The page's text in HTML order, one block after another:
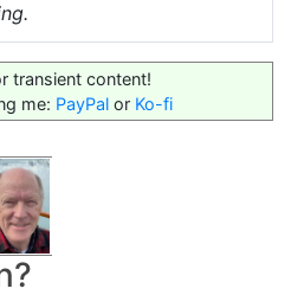
transient content!
me: PayPal or Ko-fi